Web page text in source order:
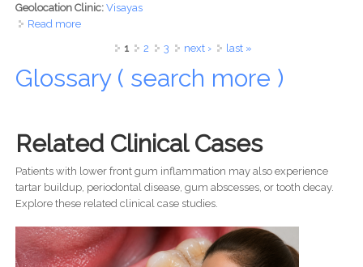
Geolocation Clinic: Visayas
Read moreabout Thirty-Two Dontics Dental Clinic - Healthy Teeth.
1 2 3 next › last »
Glossary ( search more )
Related Clinical Cases
Patients with lower front gum inflammation may also experience
tartar buildup, periodontal disease, gum abscesses, or tooth decay.
Explore these related clinical case studies.